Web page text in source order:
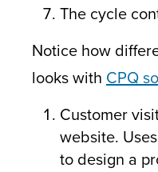
The cycle
Notice how
looks with CPQ
Customer
website.
to design a